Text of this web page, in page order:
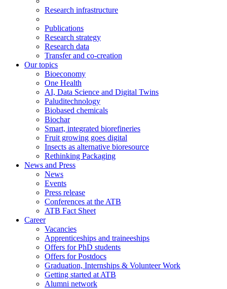
Research infrastructure
Publications
Research strategy
Research data
Transfer and co-creation
Our topics
Bioeconomy
One Health
AI, Data Science and Digital Twins
Paluditechnology
Biobased chemicals
Biochar
Smart, integrated biorefineries
Fruit growing goes digital
Insects as alternative bioresource
Rethinking Packaging
News and Press
News
Events
Press release
Conferences at the ATB
ATB Fact Sheet
Career
Vacancies
Apprenticeships and traineeships
Offers for PhD students
Offers for Postdocs
Graduation, Internships & Volunteer Work
Getting started at ATB
Alumni network